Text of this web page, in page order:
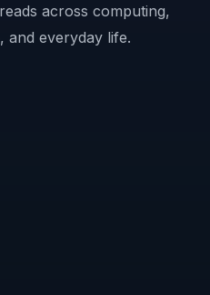
across computing,
and everyday life.